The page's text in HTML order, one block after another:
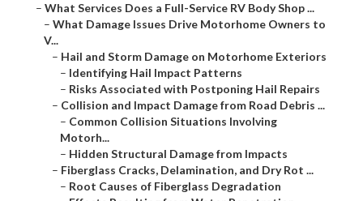
– What Services Does a Full-Service RV Body Shop ...
– What Damage Issues Drive Motorhome Owners to
V...
– Hail and Storm Damage on Motorhome Exteriors
– Identifying Hail Impact Patterns
– Risks Associated with Postponing Hail Repairs
– Collision and Impact Damage from Road Debris ...
– Common Collision Situations Involving
Motorh...
– Hidden Structural Damage from Impacts
– Fiberglass Cracks, Delamination, and Dry Rot ...
– Root Causes of Fiberglass Degradation